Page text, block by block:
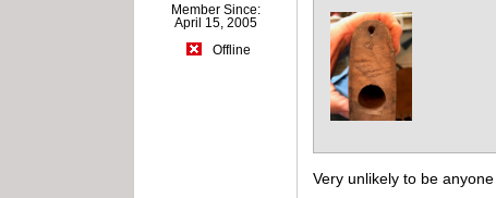
Member Since:
April 15, 2005
Offline
Very unlikely to be